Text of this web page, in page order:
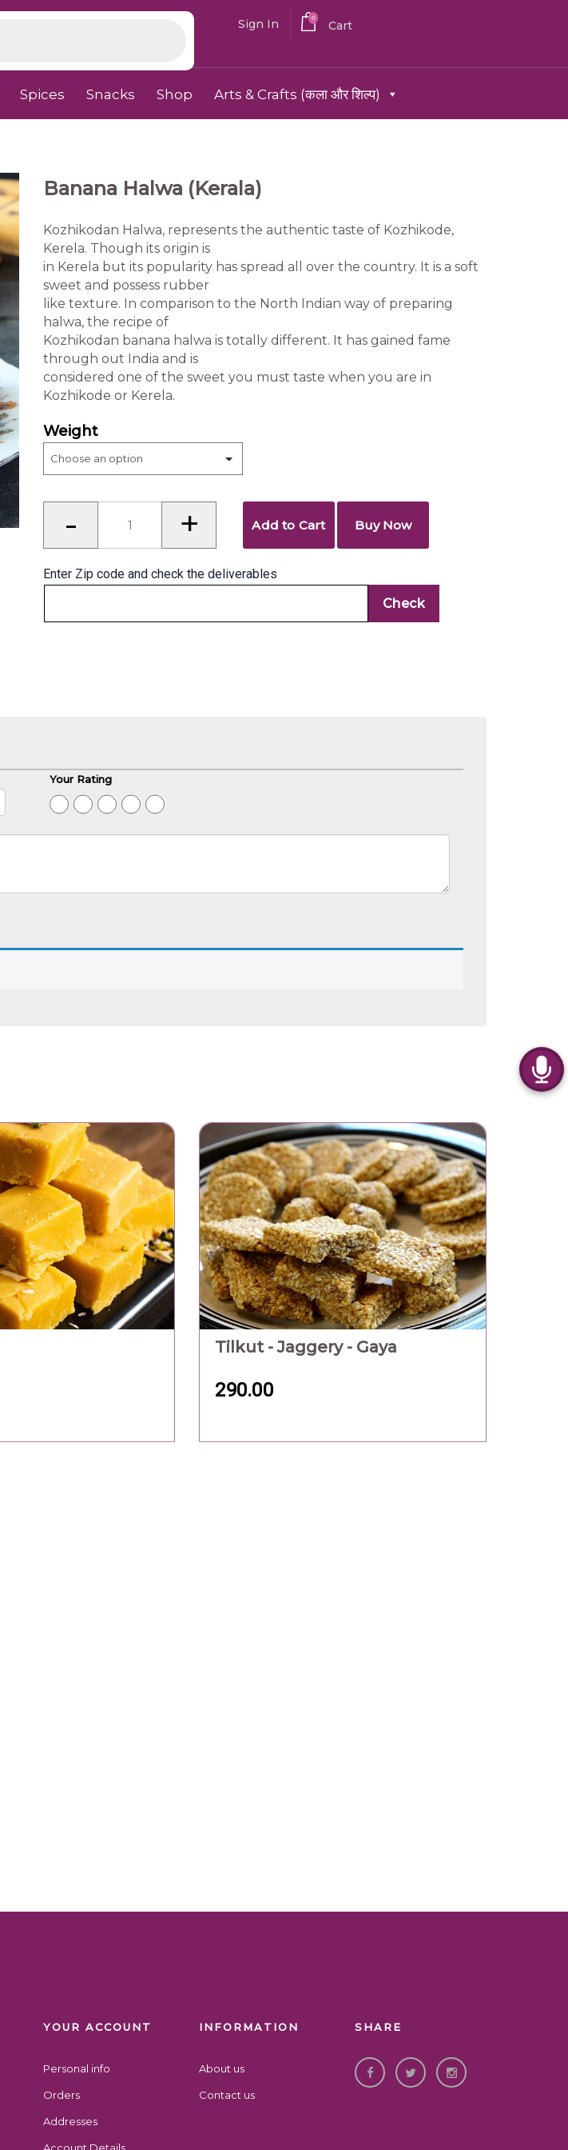
Sign In 0
Cart
Spices Snacks Shop Arts & Crafts (कला और शिल्प)
Banana Halwa (Kerala)
Kozhikodan Halwa, represents the authentic taste of Kozhikode,
Kerela. Though its origin is
in Kerela but its popularity has spread all over the country. It is a soft
sweet and possess rubber
like texture. In comparison to the North Indian way of preparing
halwa, the recipe of
Kozhikodan banana halwa is totally different. It has gained fame
through out India and is
considered one of the sweet you must taste when you are in
Kozhikode or Kerela.
Weight
-
Banana
+ Add to Cart Buy Now
Enter Zip code and check the deliverables
Your Rating
Tilkut - Jaggery - Gaya
290.00
YOUR ACCOUNT
Personal info
Orders
Addresses
INFORMATION
About us
Contact us
SHARE